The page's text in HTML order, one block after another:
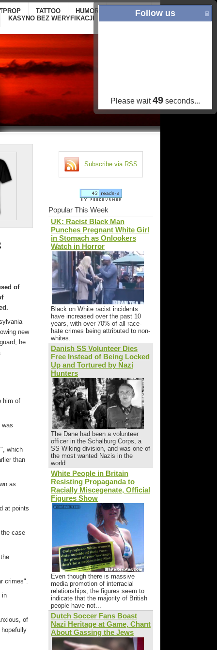
TATTOO HUMOR GALLERY
ONLINE
KASYNO BEZ WERYFIKACJI
CASINOS NOT
of
new
he
him of
was
which
than
as
at points
case
crimes".
in
of
Subscribe via RSS
Popular This Week
UK: Racist Black Man
Punches Pregnant White Girl
in Stomach as Onlookers
Watch in Horror
Black on White racist incidents
have increased over the past 10
years, with over 70% of all race-
hate crimes being attributed to non-
whites.
Danish SS Volunteer Dies
Free Instead of Being Locked
Up and Tortured by Nazi
Hunters
The Dane had been a volunteer
officer in the Schalburg Corps, a
SS-Wiking division, and was one of
the most wanted Nazis in the
world.
White People in Britain
Resisting Propaganda to
Racially Miscegenate, Official
Figures Show
Even though there is massive
media promotion of interracial
relationships, the figures seem to
indicate that the majority of British
people have not...
Dutch Soccer Fans Boast
Nazi Heritage at Game, Chant
About Gassing the Jews
Follow us
Please wait48 seconds...